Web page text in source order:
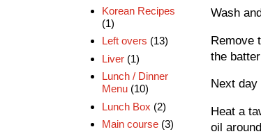
Wash
Remove
the
Next
Heat a
oil
Korean Recipes
(1)
Left overs (13)
Liver (1)
Lunch / Dinner
Menu (10)
Lunch Box (2)
Main course (3)